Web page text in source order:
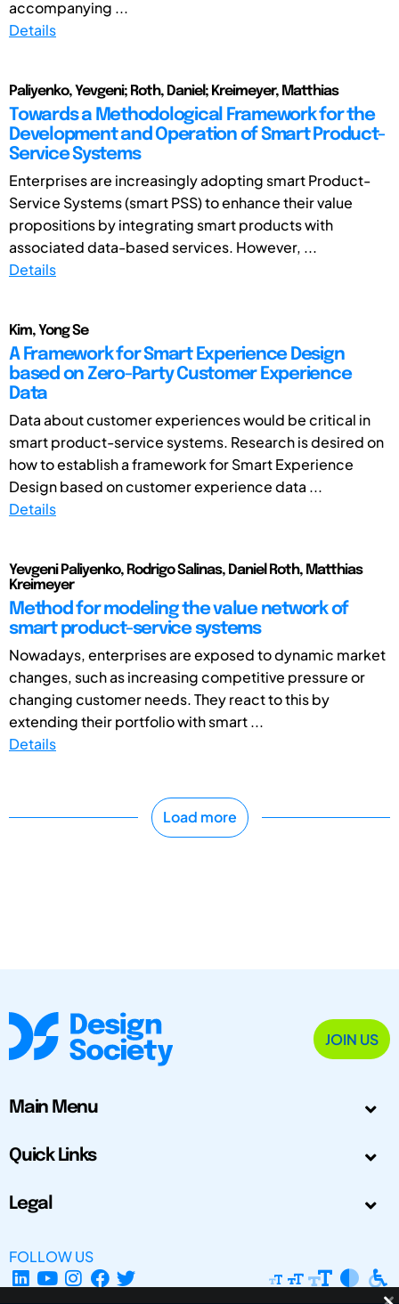
accompanying ...
Details
Paliyenko, Yevgeni; Roth, Daniel; Kreimeyer, Matthias
Towards a Methodological Framework for the
Development and Operation of Smart Product-
Service Systems
Enterprises are increasingly adopting smart Product-
Service Systems (smart PSS) to enhance their value
propositions by integrating smart products with
associated data-based services. However, ...
Details
Kim, Yong Se
A Framework for Smart Experience Design
based on Zero-Party Customer Experience
Data
Data about customer experiences would be critical in
smart product-service systems. Research is desired on
how to establish a framework for Smart Experience
Design based on customer experience data ...
Details
Yevgeni Paliyenko, Rodrigo Salinas, Daniel Roth, Matthias
Kreimeyer
Method for modeling the value network of
smart product-service systems
Nowadays, enterprises are exposed to dynamic market
changes, such as increasing competitive pressure or
changing customer needs. They react to this by
extending their portfolio with smart ...
Details
Load more
JOIN US
Main Menu
Quick Links
Legal
FOLLOW US